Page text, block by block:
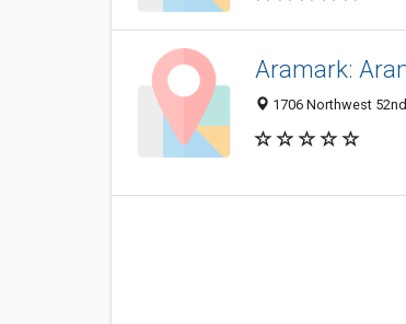
Aramark:
1706 Northwest